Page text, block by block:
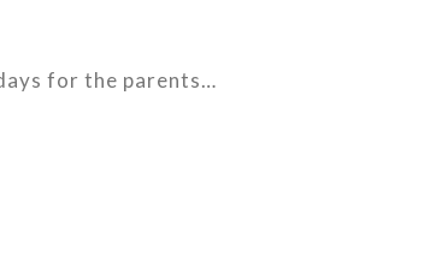
for the parents…